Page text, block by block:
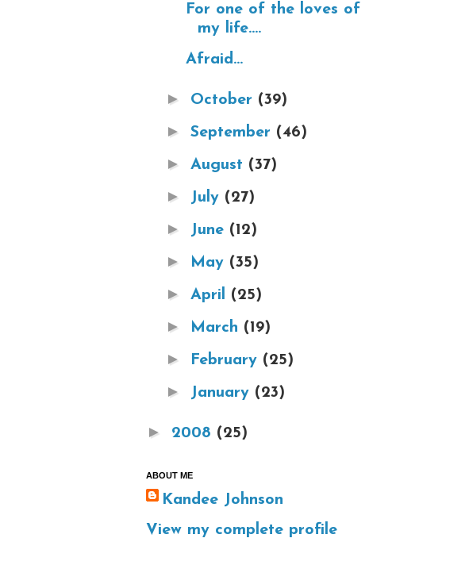
For one of the loves of
my life....
Afraid...
► October (39)
► September (46)
► August (37)
► July (27)
► June (12)
► May (35)
► April (25)
► March (19)
► February (25)
► January (23)
► 2008 (25)
ABOUT ME
Kandee Johnson
View my complete profile